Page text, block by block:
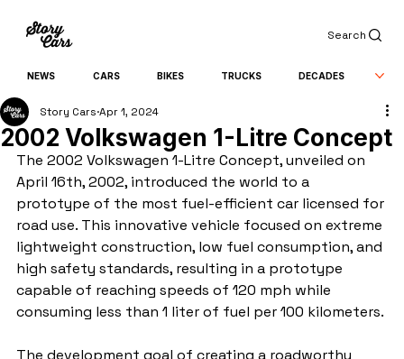
Search
NEWS CARS BIKES TRUCKS DECADES
2002 Volkswagen 1-Litre Concept
Story Cars Apr 1, 2024
The 2002 Volkswagen 1-Litre Concept, unveiled on
April 16th, 2002, introduced the world to a
prototype of the most fuel-efficient car licensed for
road use. This innovative vehicle focused on extreme
lightweight construction, low fuel consumption, and
high safety standards, resulting in a prototype
capable of reaching speeds of 120 mph while
consuming less than 1 liter of fuel per 100 kilometers.
The development goal of creating a roadworthy